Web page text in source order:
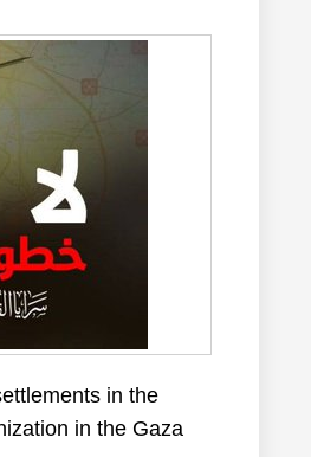
in the
in the Gaza